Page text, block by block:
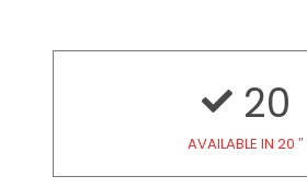
20
AVAILABLE IN 20 ″